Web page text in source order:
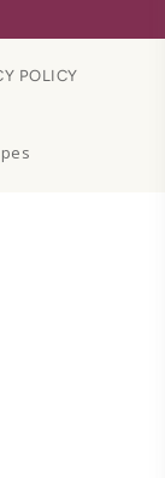
POLICY